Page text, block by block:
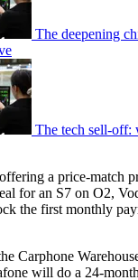
The deepening
The tech sell-off:
a price-match
for an S7 on O2,
the first monthly
Carphone
will do a 24-